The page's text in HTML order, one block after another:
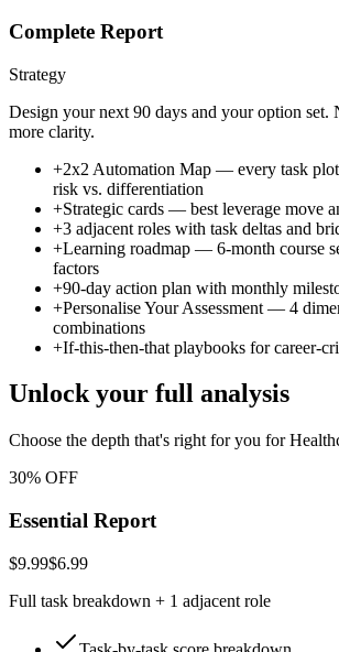
Complete Report
Strategy
Design your next 90 days and your option
more clarity.
+2x2 Automation Map — every task
risk vs. differentiation
+Strategic cards — best leverage move
+3 adjacent roles with task deltas and
+Learning roadmap — 6-month course
factors
+90-day action plan with monthly
+Personalise Your Assessment — 4
combinations
+If-this-then-that playbooks for career-
Unlock your full analysis
Choose the depth that's right for you for
30% OFF
Essential Report
$9.99$6.99
Full task breakdown + 1 adjacent role